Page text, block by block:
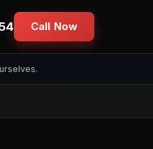
Call Now